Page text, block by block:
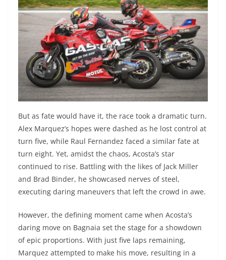
But as fate would have it, the race took a dramatic turn.
Alex Marquez’s hopes were dashed as he lost control at
turn five, while Raul Fernandez faced a similar fate at
turn eight. Yet, amidst the chaos, Acosta’s star
continued to rise. Battling with the likes of Jack Miller
and Brad Binder, he showcased nerves of steel,
executing daring maneuvers that left the crowd in awe.
However, the defining moment came when Acosta’s
daring move on Bagnaia set the stage for a showdown
of epic proportions. With just five laps remaining,
Marquez attempted to make his move, resulting in a